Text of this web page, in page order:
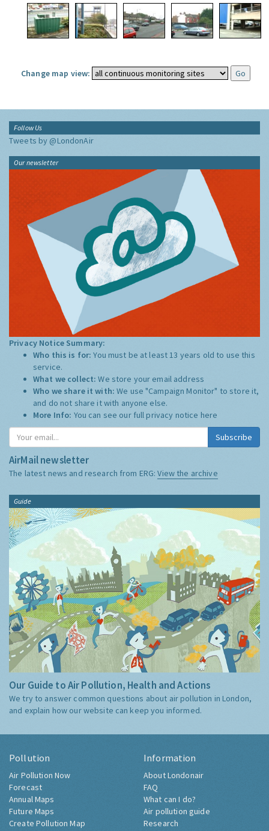
Change map view:
Follow Us
Tweets by @LondonAir
Our newsletter
Privacy Notice Summary:
Who this is for:You must be at least 13 years old to use this
service.
What we collect:We store your email address
Who we share it with:We use "Campaign Monitor" to store it,
and do not share it with anyone else.
More Info: You can see our full privacy notice here
Subscribe
AirMail newsletter
The latest news and research from ERG:View the archive
Guide
Our Guide to Air Pollution, Health and Actions
We try to answer common questions about air pollution in London,
and explain how our website can keep you informed.
Pollution
Air Pollution Now
Forecast
Annual Maps
Future Maps
Create Pollution Map
Information
About Londonair
FAQ
What can I do?
Air pollution guide
Research